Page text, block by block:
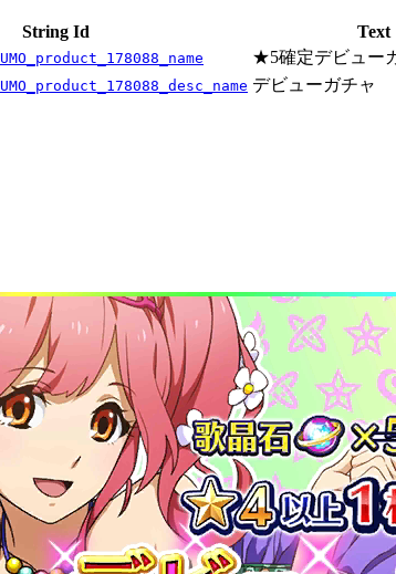
String Id
Text
UMO_product_178088_name
★5確定デビュー
UMO_product_178088_desc_name デビューガチャ